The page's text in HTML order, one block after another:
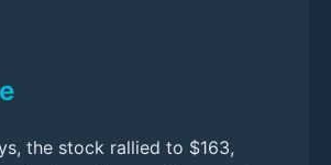
the stock rallied to $163,